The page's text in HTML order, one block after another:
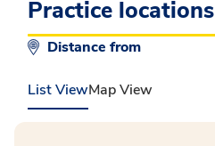
Practice locations
Distance from
List ViewMap View